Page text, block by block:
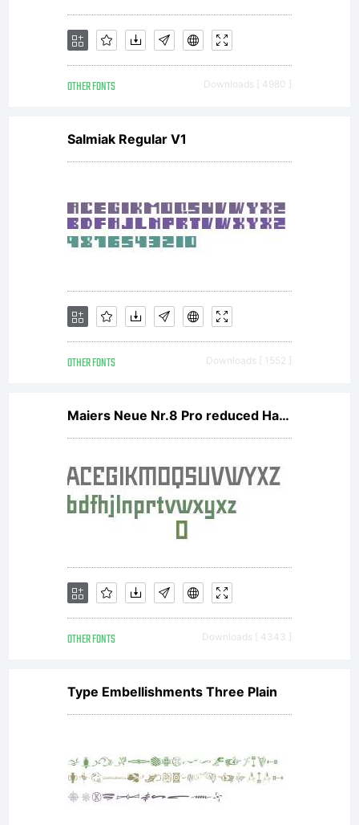
OTHER FONTS Downloads [ 4980 ]
Salmiak Regular V1
OTHER FONTS Downloads [ 1552 ]
Maiers Neue Nr.8 Pro reduced Halbfett
OTHER FONTS Downloads [ 4343 ]
Type Embellishments Three Plain